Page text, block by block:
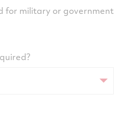
for military or government